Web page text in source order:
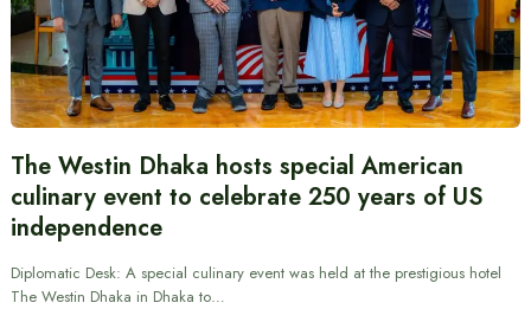
The Westin Dhaka hosts special American
culinary event to celebrate 250 years of US
independence
Diplomatic Desk: A special culinary event was held at the prestigious hotel
The Westin Dhaka in Dhaka to…